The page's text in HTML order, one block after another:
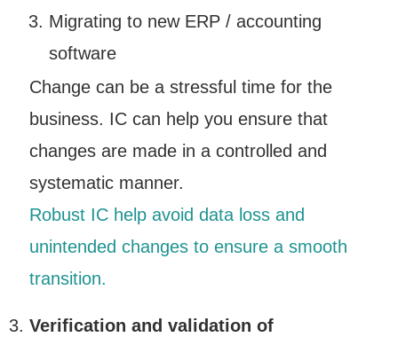
Migrating to new ERP / accounting
software
Change can be a stressful time for the
business. IC can help you ensure that
changes are made in a controlled and
systematic manner.
Robust IC help avoid data loss and
unintended changes to ensure a smooth
transition.
Verification and validation of